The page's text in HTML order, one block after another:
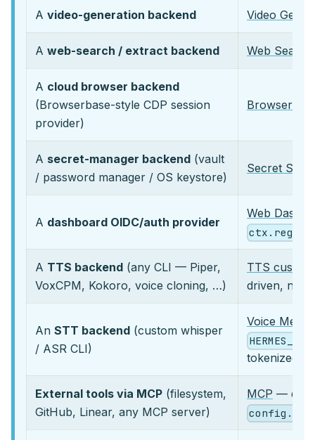
A video-generation backend Video
A web-search / extract backend Web
A cloud browser backend
(Browserbase-style CDP session
provider)
Browser
A secret-manager backend (vault
/ password manager / OS keystore)
Secret
A dashboard OIDC/auth provider
Web
A TTS backend (any CLI — Piper,
VoxCPM, Kokoro, voice cloning, …)
TTS
driven, no
An STT backend (custom whisper
/ ASR CLI)
Voice
tokenized
External tools via MCP (filesystem,
GitHub, Linear, any MCP server)
MCP —